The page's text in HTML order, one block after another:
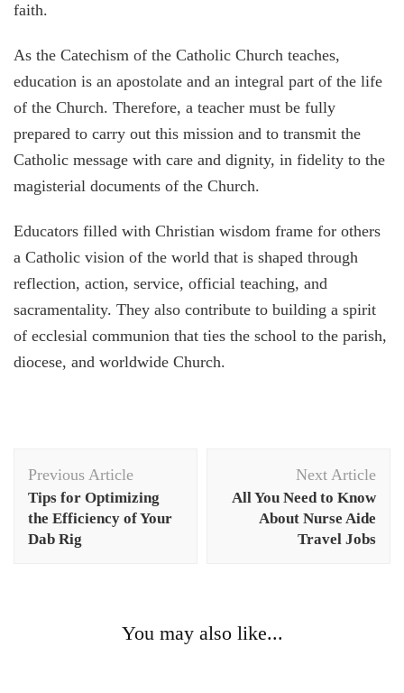
faith.
As the Catechism of the Catholic Church teaches,
education is an apostolate and an integral part of the life
of the Church. Therefore, a teacher must be fully
prepared to carry out this mission and to transmit the
Catholic message with care and dignity, in fidelity to the
magisterial documents of the Church.
Educators filled with Christian wisdom frame for others
a Catholic vision of the world that is shaped through
reflection, action, service, official teaching, and
sacramentality. They also contribute to building a spirit
of ecclesial communion that ties the school to the parish,
diocese, and worldwide Church.
Navigation
Previous Article
Tips for Optimizing
the Efficiency of Your
Dab Rig
Next Article
All You Need to Know
About Nurse Aide
Travel Jobs
You may also like...